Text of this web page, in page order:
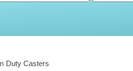
Duty Casters